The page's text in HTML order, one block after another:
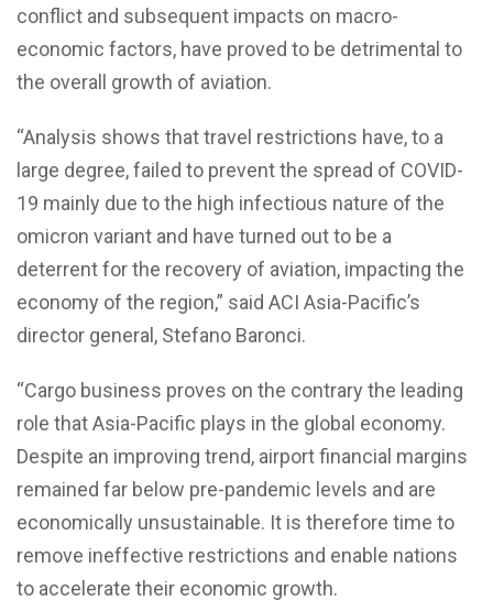
conflict and subsequent impacts on macro-
economic factors, have proved to be detrimental to
the overall growth of aviation.
“Analysis shows that travel restrictions have, to a
large degree, failed to prevent the spread of COVID-
19 mainly due to the high infectious nature of the
omicron variant and have turned out to be a
deterrent for the recovery of aviation, impacting the
economy of the region,” said ACI Asia-Pacific’s
director general, Stefano Baronci.
“Cargo business proves on the contrary the leading
role that Asia-Pacific plays in the global economy.
Despite an improving trend, airport financial margins
remained far below pre-pandemic levels and are
economically unsustainable. It is therefore time to
remove ineffective restrictions and enable nations
to accelerate their economic growth.